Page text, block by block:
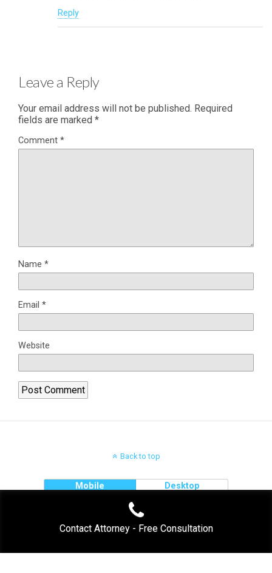
Reply
Leave a Reply
Your email address will not be published. Required
fields are marked *
Comment *
Name *
Email *
Website
Back to top
Mobile Desktop
Contact Attorney - Free Consultation